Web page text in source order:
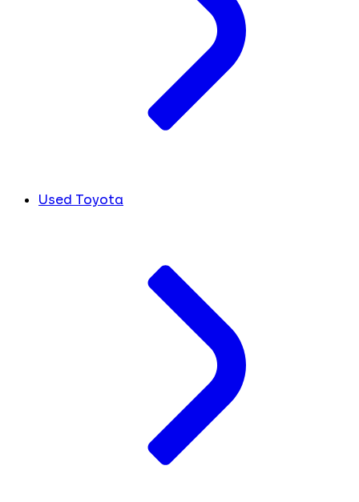
Used Toyota